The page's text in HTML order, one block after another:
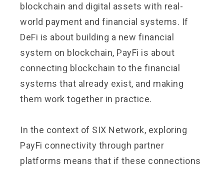
blockchain and digital assets with real-
world payment and financial systems. If
DeFi is about building a new financial
system on blockchain, PayFi is about
connecting blockchain to the financial
systems that already exist, and making
them work together in practice.
In the context of SIX Network, exploring
PayFi connectivity through partner
platforms means that if these connections